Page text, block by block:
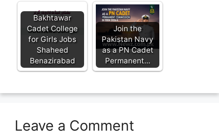
Bakhtawar
Cadet College
for Girls Jobs
Shaheed
Benazirabad
Join the
Pakistan Navy
as a PN Cadet
Permanent…
Leave a Comment